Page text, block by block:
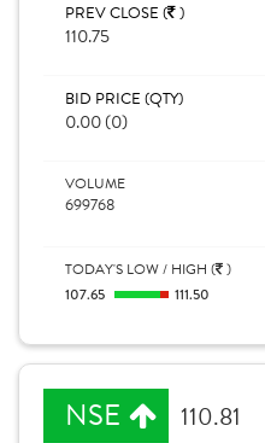
PREV CLOSE ( )
110.75
BID PRICE (QTY)
0.00 (0)
VOLUME
699768
TODAY'S LOW / HIGH ( )
107.65 111.50
NSE 110.81